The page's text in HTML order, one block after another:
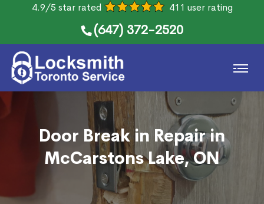
4.9/5 star rated 411 user rating
(647) 372-2520
Door Break in Repair in
McCarstons Lake, ON